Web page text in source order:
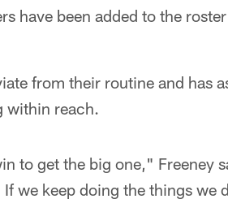
have been added to the
from their routine and has
within reach.
to get the big one," Freeney
we keep doing the things we